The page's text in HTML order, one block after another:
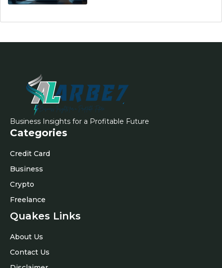
Business Insights for a Profitable Future
Categories
Credit Card
Business
Crypto
Freelance
Quakes Links
About Us
Contact Us